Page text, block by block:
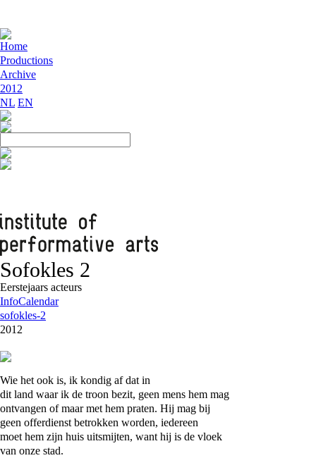
Home
Productions
Archive
2012
NL EN
Sofokles 2
Eerstejaars acteurs
InfoCalendar
sofokles-2
2012
Wie het ook is, ik kondig af dat in
dit land waar ik de troon bezit, geen mens hem mag
ontvangen of maar met hem praten. Hij mag bij
geen offerdienst betrokken worden, iedereen
moet hem zijn huis uitsmijten, want hij is de vloek
van onze stad.